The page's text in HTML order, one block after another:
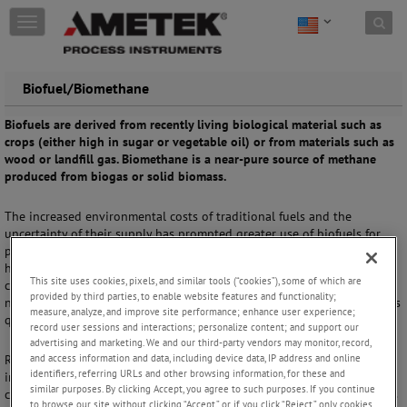
Skip to content
T
o
l
e
n
a
v
i
a
t
n
Biofuel/Biomethane
Biofuels are derived from recently living biological material such as
crops (either high in sugar or vegetable oil) or from materials such as
wood or landfill gas. Biomethane is a near-pure source of methane
produced from biogas or solid biomass.
The increased environmental costs of traditional fuels and the
uncertainty of their supply has prompted greater use of biofuels for
power generation, transportation, and heating. However, such fuels
have varying energy content and gas composition, making it
challenging for gas processing, transportation, and end use. As the
number of biofuel/biomethane injection points grows, the need for gas
quality measurements becomes more critical.
Required gas quality measurements include measurements of
impurities or undesired components, such as moisture (H2 O) content,
carbon dioxide (CO2 ) content, and concentrations of sulfur compounds
This site uses cookies, pixels, and similar tools (“cookies”), some of which are
provided by third parties, to enable website features and functionality;
measure, analyze, and improve site performance; enhance user experience;
record user sessions and interactions; personalize content; and support our
advertising and marketing. We and our third-party vendors may monitor, record,
and access information and data, including device data, IP address and online
identifiers, referring URLs and other browsing information, for these and
similar purposes. By clicking Accept, you agree to such purposes. If you continue
to browse our site without clicking “Accept,” or if you click “Reject,” only cookies